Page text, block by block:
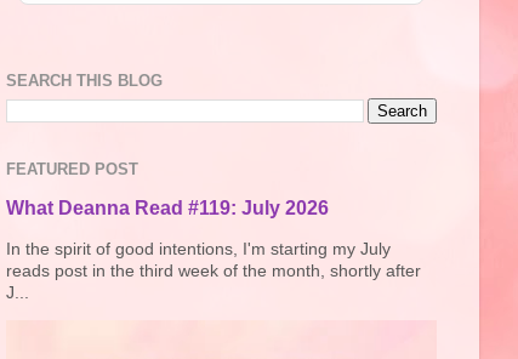
SEARCH THIS BLOG
FEATURED POST
What Deanna Read #119: July 2026
In the spirit of good intentions, I'm starting my July
reads post in the third week of the month, shortly after
J...